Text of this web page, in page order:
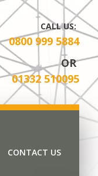
CALL US:
0800 999 5884
OR
01332 510095
CONTACT US